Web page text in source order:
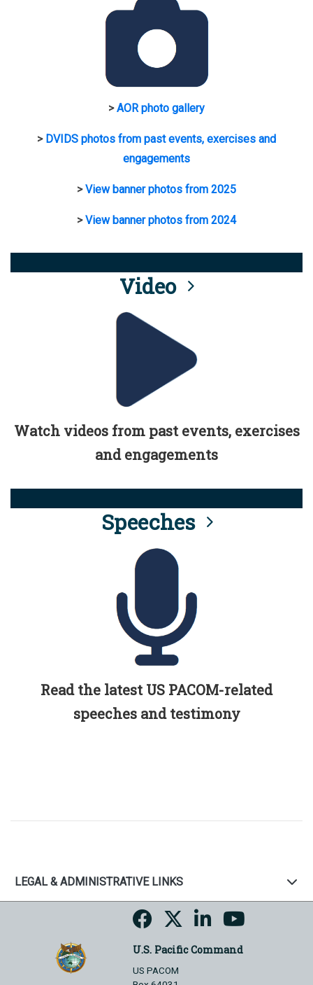
>AOR photo gallery
> DVIDS photos from past events, exercises and
engagements
>View banner photos from 2025
>View banner photos from 2024
Video
Watch videos from past events, exercises
and engagements
Speeches
Read the latest US PACOM-related
speeches and testimony
LEGAL & ADMINISTRATIVE LINKS
U.S. Pacific Command
US PACOM